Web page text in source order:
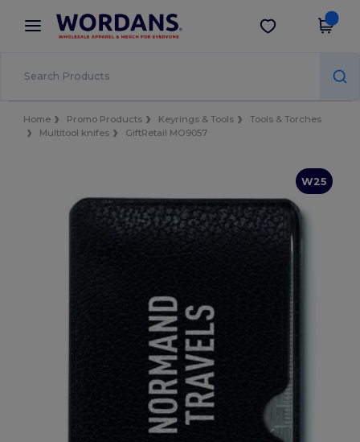
× Wordans App
Better prices on app!
Get the app
Home Promo Products Keyrings & Tools
Tools & Torches
Multitool knifes
GiftRetail MO9057
W25